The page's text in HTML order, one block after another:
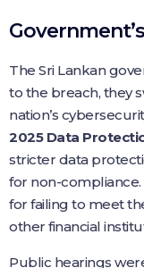
The Sri Lankan
to the breach, they
nation’s
2025 Data
stricter data
for non-
for failing to meet
other financial
Public hearings